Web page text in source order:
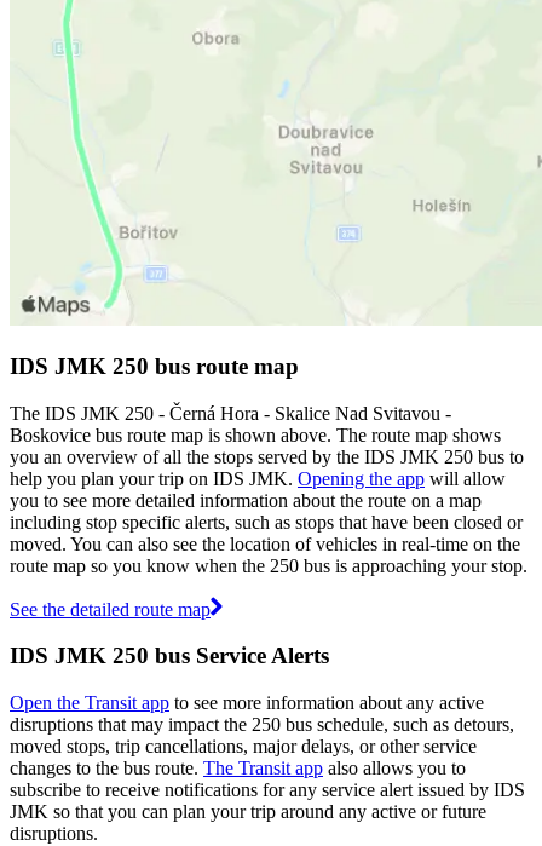
IDS JMK 250 bus route map
The IDS JMK 250 - Černá Hora - Skalice Nad Svitavou -
Boskovice bus route map is shown above. The route map shows
you an overview of all the stops served by the IDS JMK 250 bus to
help you plan your trip on IDS JMK. Opening the app will allow
you to see more detailed information about the route on a map
including stop specific alerts, such as stops that have been closed or
moved. You can also see the location of vehicles in real-time on the
route map so you know when the 250 bus is approaching your stop.
See the detailed route map
IDS JMK 250 bus Service Alerts
Open the Transit app to see more information about any active
disruptions that may impact the 250 bus schedule, such as detours,
moved stops, trip cancellations, major delays, or other service
changes to the bus route. The Transit app also allows you to
subscribe to receive notifications for any service alert issued by IDS
JMK so that you can plan your trip around any active or future
disruptions.